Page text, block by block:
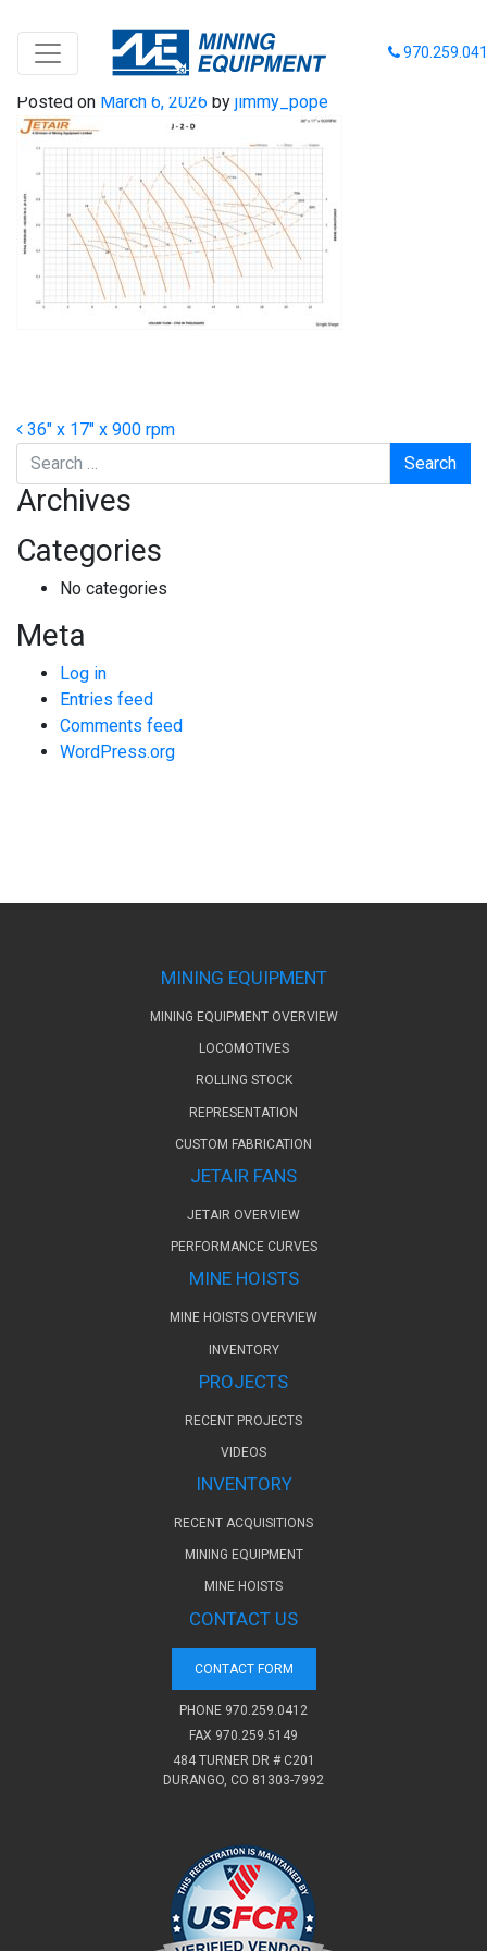
36-17-900
Posted on March 6, 2026 by jimmy_pope
Post navigation
36″ x 17″ x 900 rpm
Search
Archives
Categories
No categories
Meta
Log in
Entries feed
Comments feed
WordPress.org
MINING EQUIPMENT
MINING EQUIPMENT OVERVIEW
LOCOMOTIVES
ROLLING STOCK
REPRESENTATION
CUSTOM FABRICATION
JETAIR FANS
JETAIR OVERVIEW
PERFORMANCE CURVES
MINE HOISTS
MINE HOISTS OVERVIEW
INVENTORY
PROJECTS
RECENT PROJECTS
VIDEOS
INVENTORY
RECENT ACQUISITIONS
MINING EQUIPMENT
MINE HOISTS
CONTACT US
CONTACT FORM
PHONE 970.259.0412
FAX 970.259.5149
484 TURNER DR # C201
DURANGO, CO 81303-7992